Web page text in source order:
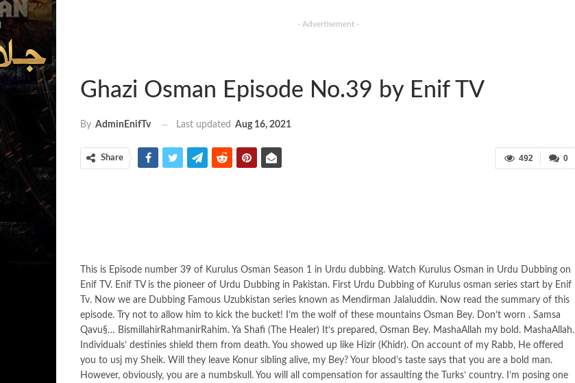
- Advertisement -
Ghazi Osman Episode No.39 by Enif TV
By AdminEnifTv Last updated Aug 16, 2021
0
492
Share
This is Episode number 39 of Kurulus Osman Season 1 in Urdu dubbing. Watch Kurulus Osman in Urdu Dubbing on
Enif TV. Enif TV is the pioneer of Urdu Dubbing in Pakistan. First Urdu Dubbing of Kurulus osman series start by Enif
Tv. Now we are Dubbing Famous Uzubkistan series known as Mendirman Jalaluddin. Now read the summary of this
episode. Try not to allow him to kick the bucket! I’m the wolf of these mountains Osman Bey. Don’t worn . Samsa
Qavu§… BismillahirRahmanirRahim. Ya Shafi (The Healer) It’s prepared, Osman Bey. MashaAllah my bold. MashaAllah.
Individuals’ destinies shield them from death. You showed up like Hizir (Khidr). On account of my Rabb, He offered
you to usj my Sheik. Will they leave Konur sibling alive, my Bey? Your blood’s taste says that you are a bold man.
However, obviously, you are a numbskull. You will all compensation for assaulting the Turks’ country. I’m posing one